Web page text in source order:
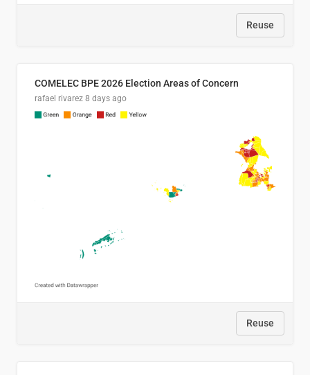
Reuse
COMELEC BPE 2026 Election Areas of Concern
rafael rivarez 8 days ago
Reuse